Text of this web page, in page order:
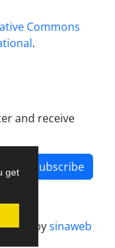
get
Commons
.
and receive
Subscribe
bysinaweb